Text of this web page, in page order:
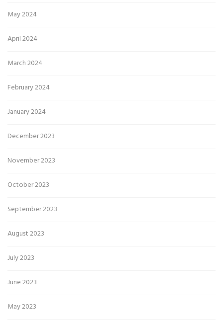
May 2024
April 2024
March 2024
February 2024
January 2024
December 2023
November 2023
October 2023
September 2023
August 2023
July 2023
June 2023
May 2023